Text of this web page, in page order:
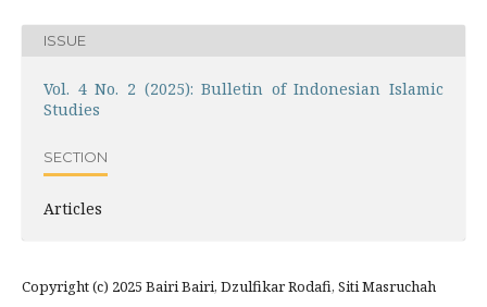
ISSUE
Vol. 4 No. 2 (2025): Bulletin of Indonesian Islamic
Studies
SECTION
Articles
Copyright (c) 2025 Bairi Bairi, Dzulfikar Rodafi, Siti Masruchah